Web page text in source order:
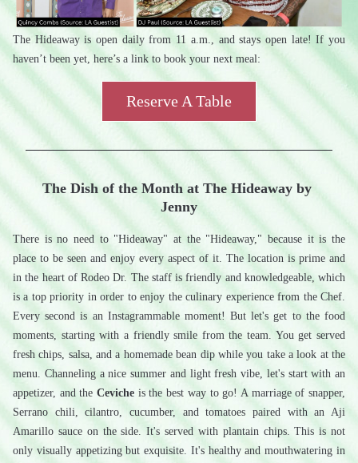
The Hideaway is open daily from 11 a.m., and stays open late! If you
haven’t been yet, here’s a link to book your next meal:
Reserve A Table
The Dish of the Month at The Hideaway by
Jenny
There is no need to "Hideaway" at the "Hideaway," because it is the
place to be seen and enjoy every aspect of it. The location is prime and
in the heart of Rodeo Dr. The staff is friendly and knowledgeable, which
is a top priority in order to enjoy the culinary experience from the Chef.
Every second is an Instagrammable moment! But let's get to the food
moments, starting with a friendly smile from the team. You get served
fresh chips, salsa, and a homemade bean dip while you take a look at the
menu. Channeling a nice summer and light fresh vibe, let's start with an
appetizer, and the Ceviche is the best way to go! A marriage of snapper,
Serrano chili, cilantro, cucumber, and tomatoes paired with an Aji
Amarillo sauce on the side. It's served with plantain chips. This is not
only visually appetizing but exquisite. It's healthy and mouthwatering in